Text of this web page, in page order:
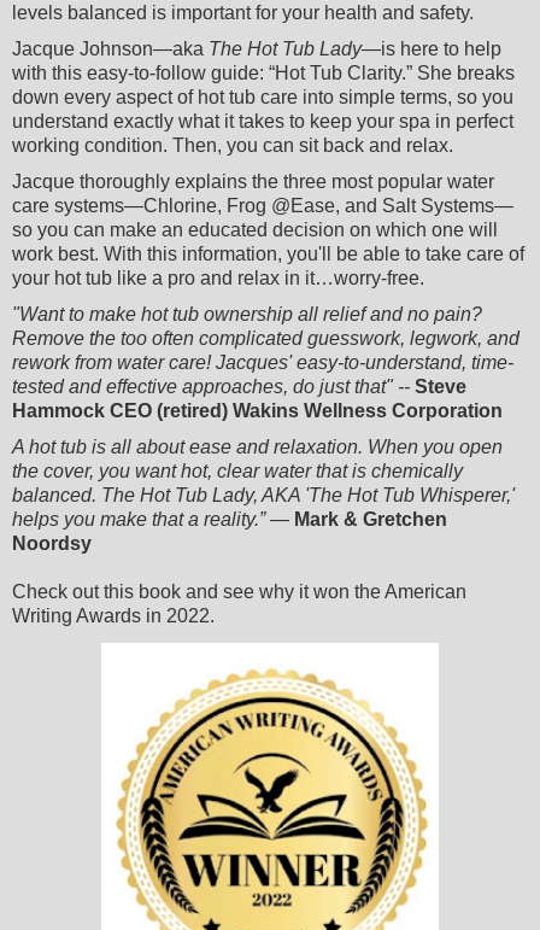
levels balanced is important for your health and safety.
Jacque Johnson—aka The Hot Tub Lady—is here to help
with this easy-to-follow guide: “Hot Tub Clarity.” She breaks
down every aspect of hot tub care into simple terms, so you
understand exactly what it takes to keep your spa in perfect
working condition. Then, you can sit back and relax.
Jacque thoroughly explains the three most popular water
care systems—Chlorine, Frog @Ease, and Salt Systems—
so you can make an educated decision on which one will
work best. With this information, you'll be able to take care of
your hot tub like a pro and relax in it…worry-free.
"Want to make hot tub ownership all relief and no pain?
Remove the too often complicated guesswork, legwork, and
rework from water care! Jacques' easy-to-understand, time-
tested and effective approaches, do just that" -- Steve
Hammock CEO (retired) Wakins Wellness Corporation
A hot tub is all about ease and relaxation. When you open
the cover, you want hot, clear water that is chemically
balanced. The Hot Tub Lady, AKA 'The Hot Tub Whisperer,'
helps you make that a reality.” — Mark & Gretchen
Noordsy
Check out this book and see why it won the American
Writing Awards in 2022.